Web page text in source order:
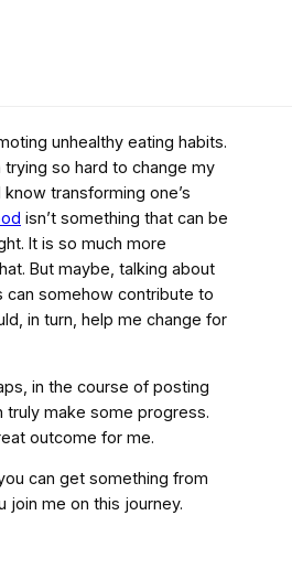
unhealthy eating habits.
trying so hard to change my
know transforming one’s
isn’t something that can be
It is so much more
But maybe, talking about
can somehow contribute to
in turn, help me change for
in the course of posting
truly make some progress.
outcome for me.
can get something from
join me on this journey.